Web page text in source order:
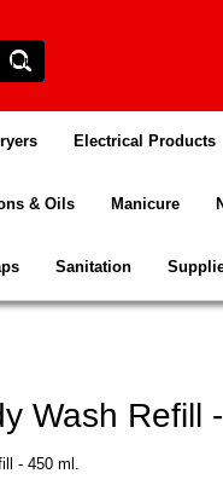
Electrical Products
& Oils Manicure
Sanitation
Wash Refill
- 450 ml.